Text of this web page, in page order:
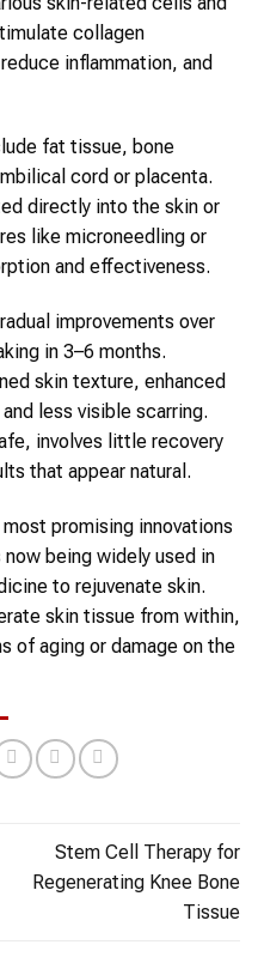
collagen
inflammation, and
fat tissue, bone
cord or placenta.
directly into the skin or
like microneedling or
and effectiveness.
improvements over
in 3–6 months.
skin texture, enhanced
less visible scarring.
involves little recovery
that appear natural.
promising innovations
being widely used in
to rejuvenate skin.
skin tissue from within,
of aging or damage on the
Stem Cell Therapy for
Regenerating Knee Bone
Tissue